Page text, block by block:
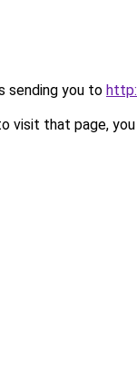
sending you to
visit that page, you